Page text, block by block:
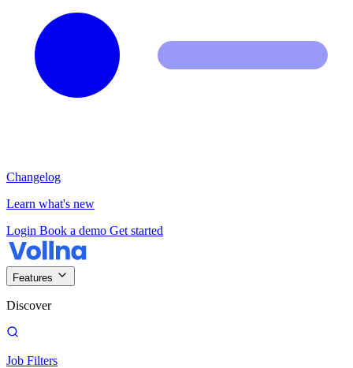
Changelog
Learn what's new
Login Book a demo Get started
Features
Discover
Job Filters